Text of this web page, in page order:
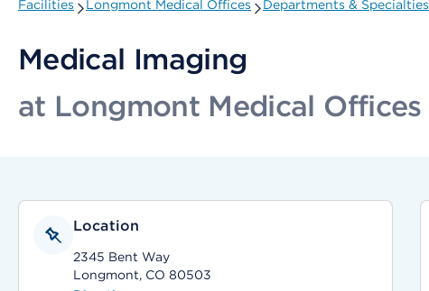
Facilities Longmont Medical Offices Departments & Specialties
Medical Imaging
at Longmont Medical Offices
Location
2345 Bent Way
Longmont, CO 80503